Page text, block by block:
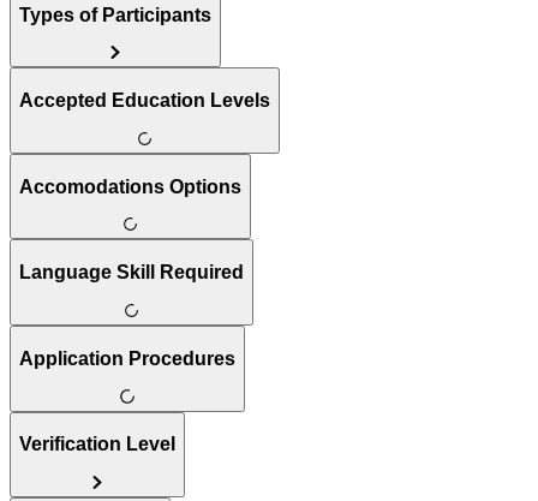
Types of Participants
Accepted Education Levels
Accomodations Options
Language Skill Required
Application Procedures
Verification Level